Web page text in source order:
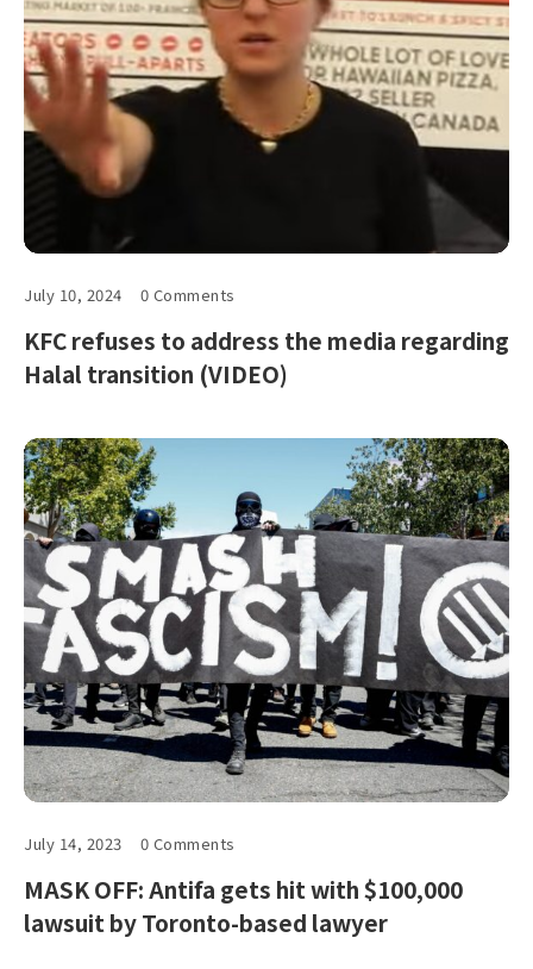
July 10, 2024 0 Comments
KFC refuses to address the media regarding
Halal transition (VIDEO)
July 14, 2023 0 Comments
MASK OFF: Antifa gets hit with $100,000
lawsuit by Toronto-based lawyer